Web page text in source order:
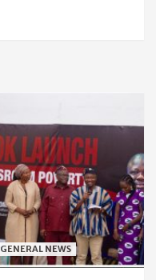
GENERAL NEWS